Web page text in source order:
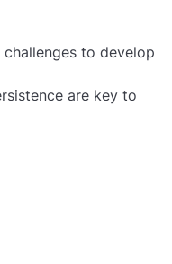
to develop
are key to